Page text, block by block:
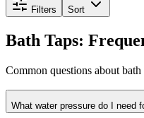
Filters Sort
Bath Taps:
Common questions about bath
What water pressure do I need